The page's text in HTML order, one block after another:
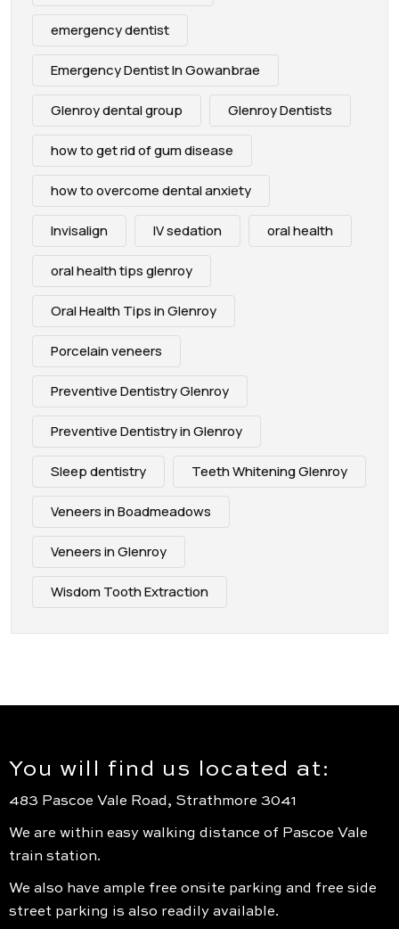
emergency dentist
Emergency Dentist In Gowanbrae
Glenroy dental group Glenroy Dentists
how to get rid of gum disease
how to overcome dental anxiety
Invisalign IV sedation oral health
oral health tips glenroy
Oral Health Tips in Glenroy
Porcelain veneers
Preventive Dentistry Glenroy
Preventive Dentistry in Glenroy
Sleep dentistry Teeth Whitening Glenroy
Veneers in Boadmeadows
Veneers in Glenroy
Wisdom Tooth Extraction
You will find us located at:
483 Pascoe Vale Road, Strathmore 3041
We are within easy walking distance of Pascoe Vale
train station.
We also have ample free onsite parking and free side
street parking is also readily available.